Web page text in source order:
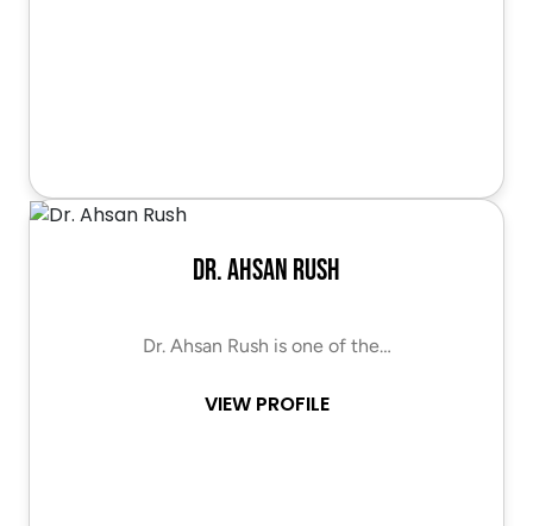
Dr. Ahsan Rush
Dr. Ahsan Rush is one of the…
VIEW PROFILE